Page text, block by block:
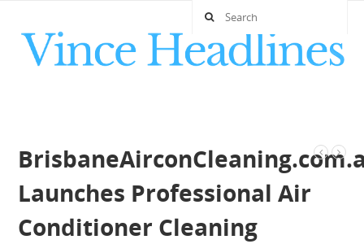
Launches Professional Air
Conditioner Cleaning